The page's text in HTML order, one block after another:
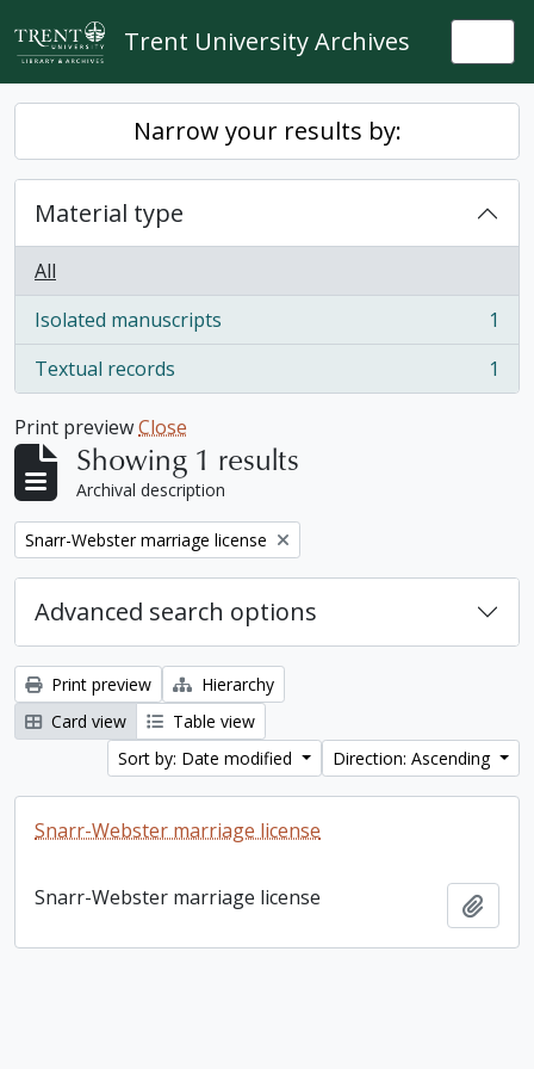
Skip to main content
Trent University Archives
Narrow your results by:
Material type
All
Isolated manuscripts
, 1 results
1
Textual records
, 1 results 1
Print previewClose
Showing 1 results
Archival description
Remove filter:
Snarr-Webster marriage license
Advanced search options
Print preview
Hierarchy
Card view
Table view
Sort by: Date modified
Direction: Ascending
Snarr-Webster marriage license
Snarr-Webster marriage license